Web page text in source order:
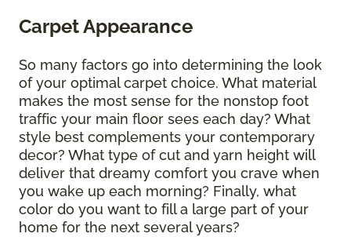
Carpet Appearance
So many factors go into determining the look
of your optimal carpet choice. What material
makes the most sense for the nonstop foot
traffic your main floor sees each day? What
style best complements your contemporary
decor? What type of cut and yarn height will
deliver that dreamy comfort you crave when
you wake up each morning? Finally, what
color do you want to fill a large part of your
home for the next several years?